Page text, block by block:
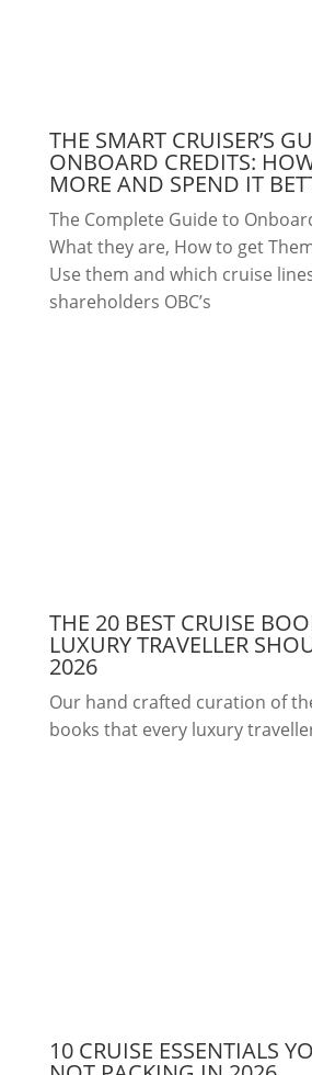
THE SMART CRUISER’S
ONBOARD CREDITS:
MORE AND SPEND IT
The Complete Guide to
What they are, How to get
Use them and which cruise
shareholders OBC’s
THE 20 BEST CRUISE
LUXURY TRAVELLER
2026
Our hand crafted curation of
books that every luxury
10 CRUISE ESSENTIALS